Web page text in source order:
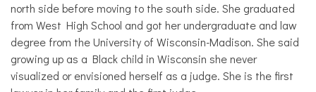
north side before moving to the south side. She graduated
from West High School and got her undergraduate and law
degree from the University of Wisconsin-Madison. She said
growing up as a Black child in Wisconsin she never
visualized or envisioned herself as a judge. She is the first